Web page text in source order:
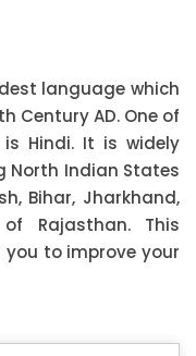
language which
Century AD. One of
Hindi. It is widely
North Indian States
Bihar, Jharkhand,
Rajasthan. This
you to improve your